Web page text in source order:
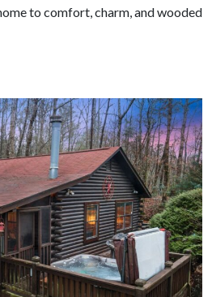
to comfort, charm, and wooded